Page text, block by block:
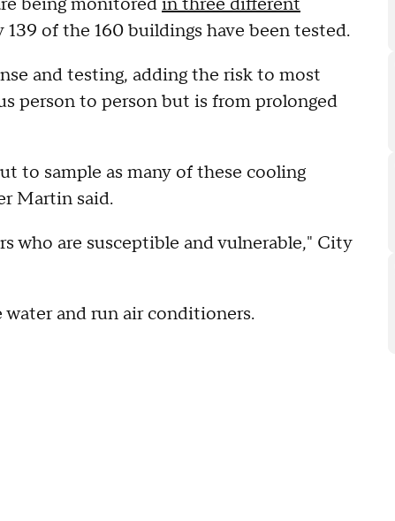
of the 160 buildings have been tested.
and testing, adding the risk to most
person to person but is from prolonged
to sample as many of these cooling
Martin said.
who are susceptible and vulnerable," City
and run air conditioners.